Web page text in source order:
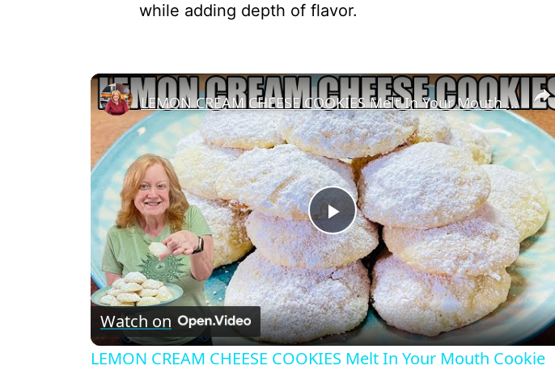
while adding depth of flavor.
P
l
a
LEMON CREAM CHEESE COOKIES Melt In Your Mouth Cookie
Watch on
LEMON CREAM CHEESE COOKIES Melt In Your Mouth Cookie